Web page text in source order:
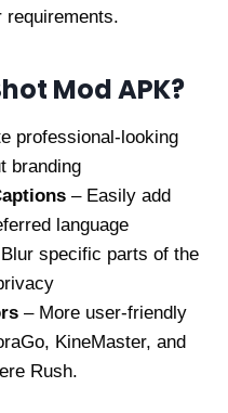
requirements.
Mod APK?
professional-looking
branding
– Easily add
language
specific parts of the
– More user-friendly
KineMaster, and
Rush.